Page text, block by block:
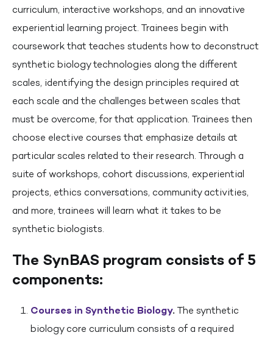
curriculum, interactive workshops, and an innovative
experiential learning project. Trainees begin with
coursework that teaches students how to deconstruct
synthetic biology technologies along the different
scales, identifying the design principles required at
each scale and the challenges between scales that
must be overcome, for that application. Trainees then
choose elective courses that emphasize details at
particular scales related to their research. Through a
suite of workshops, cohort discussions, experiential
projects, ethics conversations, community activities,
and more, trainees will learn what it takes to be
synthetic biologists.
The SynBAS program consists of 5
components:
Courses in Synthetic Biology. The synthetic
biology core curriculum consists of a required